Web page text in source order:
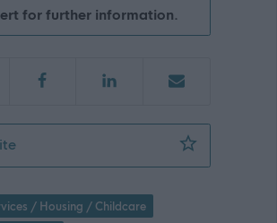
for further information.
Housing Support Officer - Galashiels -
/ Housing / Childcare